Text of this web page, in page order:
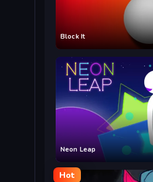
Block It
Neon Leap
Hot